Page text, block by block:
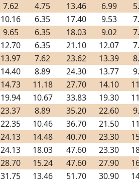
7.62 4.75 13.46 6.99
10.16 6.35 17.40 9.53
9.65 6.35 18.03 9.02
12.70 6.35 21.10 12.07
13.97 7.62 23.62 13.39
14.40 8.89 24.30 13.77
14.73 11.18 27.70 14.10
19.94 10.67 33.83 19.30
23.37 8.89 35.20 22.60
22.35 10.46 36.70 21.50
24.13 14.48 40.70 23.30
24.13 18.03 47.60 23.30
28.70 15.24 47.60 27.90
31.75 13.46 51.70 30.90